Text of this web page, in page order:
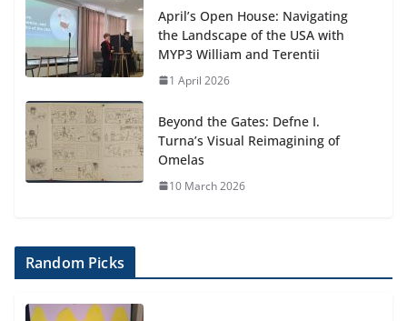
April’s Open House: Navigating
the Landscape of the USA with
MYP3 William and Terentii
1 April 2026
Beyond the Gates: Defne I.
Turna’s Visual Reimagining of
Omelas
10 March 2026
Random Picks